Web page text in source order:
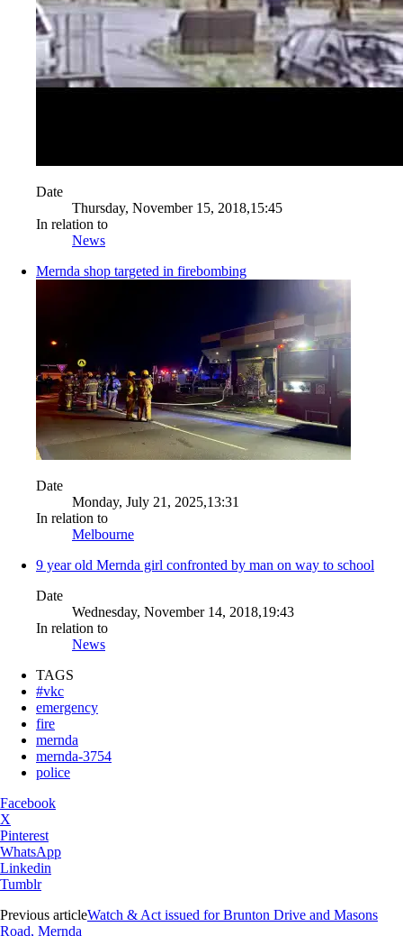
Date
Thursday, November 15, 2018,15:45
In relation to
News
Mernda shop targeted in firebombing
Date
Monday, July 21, 2025,13:31
In relation to
Melbourne
9 year old Mernda girl confronted by man on way to school
Date
Wednesday, November 14, 2018,19:43
In relation to
News
TAGS
#vkc
emergency
fire
mernda
mernda-3754
police
Facebook
X
Pinterest
WhatsApp
Linkedin
Tumblr
Previous articleWatch & Act issued for Brunton Drive and Masons
Road, Mernda